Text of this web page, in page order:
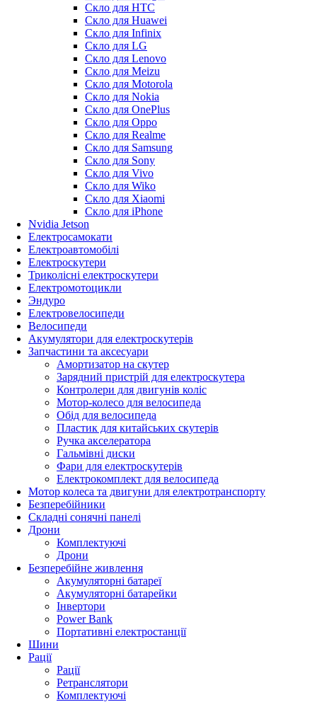
Скло для HTC
Скло для Huawei
Скло для Infinix
Скло для LG
Скло для Lenovo
Скло для Meizu
Скло для Motorola
Скло для Nokia
Скло для OnePlus
Скло для Oppo
Скло для Realme
Скло для Samsung
Скло для Sony
Скло для Vivo
Скло для Wiko
Скло для Xiaomi
Скло для iPhone
Nvidia Jetson
Електросамокати
Електроавтомобілі
Електроскутери
Триколісні електроскутери
Електромотоцикли
Эндуро
Електровелосипеди
Велосипеди
Акумулятори для електроскутерів
Запчастини та аксесуари
Амортизатор на скутер
Зарядний пристрій для електроскутера
Контролери для двигунів коліс
Мотор-колесо для велосипеда
Обід для велосипеда
Пластик для китайських скутерів
Ручка акселератора
Гальмівні диски
Фари для електроскутерів
Електрокомплект для велосипеда
Мотор колеса та двигуни для електротранспорту
Безперебійники
Складні сонячні панелі
Дрони
Комплектуючі
Дрони
Безперебійне живлення
Акумуляторні батареї
Акумуляторні батарейки
Інвертори
Power Bank
Портативні електростанції
Шини
Рації
Рації
Ретранслятори
Комплектуючі